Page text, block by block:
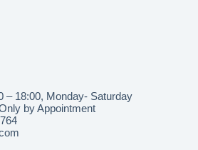
– 18:00, Monday- Saturday
by Appointment